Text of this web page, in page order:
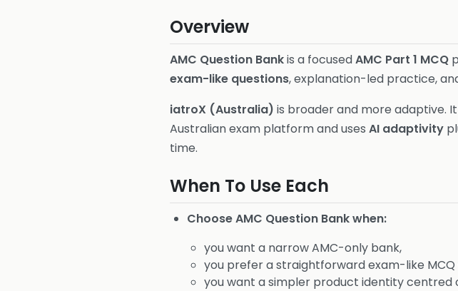
Overview
AMC Question Bankis a focusedAMC Part 1 MCQ
exam-like questions, explanation-led practice,
iatroX (Australia) is broader and more adaptive.
Australian exam platform and uses AI adaptivity
time.
When To Use Each
Choose AMC Question Bank when:
you want a narrow AMC-only bank,
you prefer a straightforward exam-like
you want a simpler product identity centred